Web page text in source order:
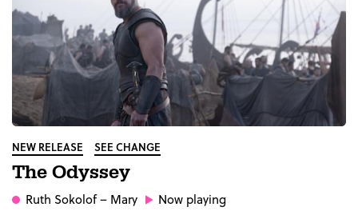
NEW RELEASE SEE CHANGE
The Odyssey
Ruth Sokolof– Mary Now playing